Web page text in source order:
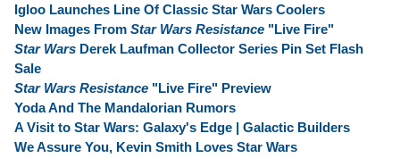
Igloo Launches Line Of Classic Star Wars Coolers
New Images From Star Wars Resistance "Live Fire"
Star Wars Derek Laufman Collector Series Pin Set Flash
Sale
Star Wars Resistance "Live Fire" Preview
Yoda And The Mandalorian Rumors
A Visit to Star Wars: Galaxy's Edge | Galactic Builders
We Assure You, Kevin Smith Loves Star Wars